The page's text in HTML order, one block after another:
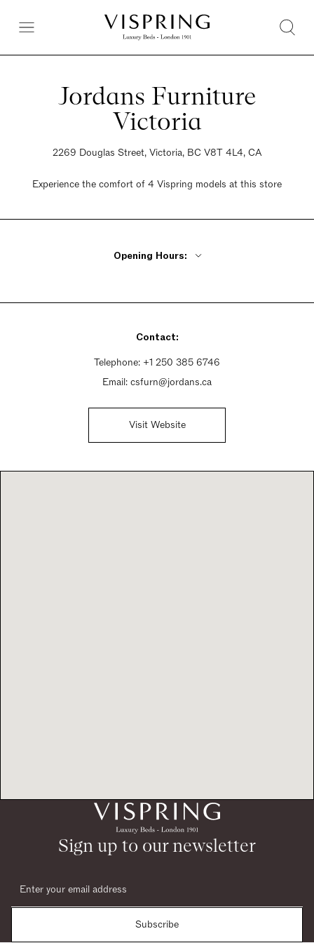
Jordans Furniture
Victoria
2269 Douglas Street, Victoria, BC V8T 4L4, CA
Experience the comfort of 4 Vispring models at this store
Opening Hours:
Saturday 9:30am - 6pm
Contact:
Telephone: +1 250 385 6746
Email: csfurn@jordans.ca
Visit Website
Sign up to our newsletter
Subscribe